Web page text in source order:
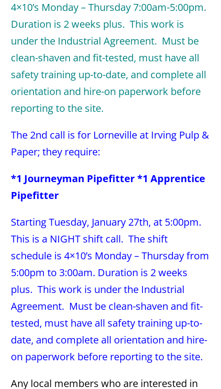
4×10’s Monday – Thursday 7:00am-5:00pm.
Duration is 2 weeks plus. This work is
under the Industrial Agreement. Must be
clean-shaven and fit-tested, must have all
safety training up-to-date, and complete all
orientation and hire-on paperwork before
reporting to the site.
The 2nd call is for Lorneville at Irving Pulp &
Paper; they require:
*1 Journeyman Pipefitter *1 Apprentice
Pipefitter
Starting Tuesday, January 27th, at 5:00pm.
This is a NIGHT shift call. The shift
schedule is 4×10’s Monday – Thursday from
5:00pm to 3:00am. Duration is 2 weeks
plus. This work is under the Industrial
Agreement. Must be clean-shaven and fit-
tested, must have all safety training up-to-
date, and complete all orientation and hire-
on paperwork before reporting to the site.
Any local members who are interested in